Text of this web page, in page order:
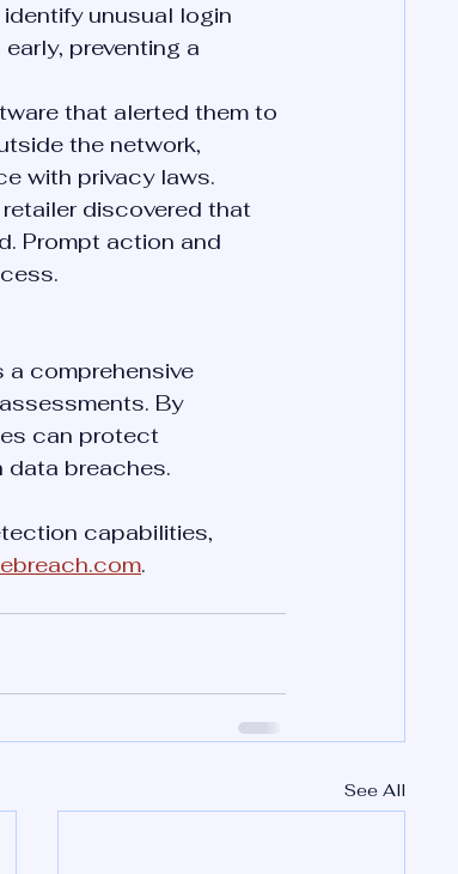
unusual login
preventing a
that alerted them to
the network,
with privacy laws.
discovered that
Prompt action and
a comprehensive
By
can protect
breaches.
capabilities,
.
See All